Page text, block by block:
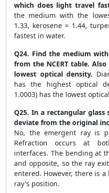
which does light travel
the medium with the
1.33, kerosene = 1.44,
fastest in water.
Q24. Find the medium
from the NCERT table.
lowest optical density.
has the highest optical
1.0003) has the lowest
Q25. In a rectangular
deviate from the original
No, the emergent ray is
Refraction occurs at
interfaces. The bending at
and opposite, so the ray
entered. However, there is
ray's position.